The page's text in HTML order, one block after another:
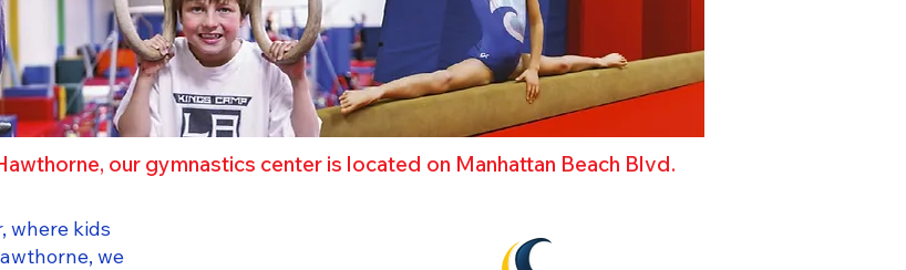
our gymnastics center is located on Manhattan Beach Blvd.
where kids
we